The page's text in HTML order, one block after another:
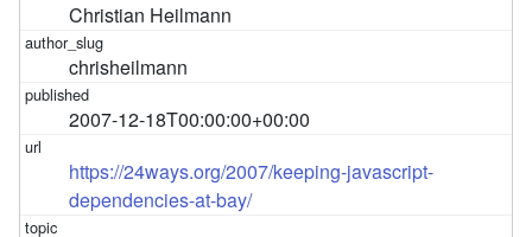
Christian Heilmann
chrisheilmann
2007-12-18T00:00:00+00:00
https://24ways.org/2007/keeping-javascript-
dependencies-at-bay/